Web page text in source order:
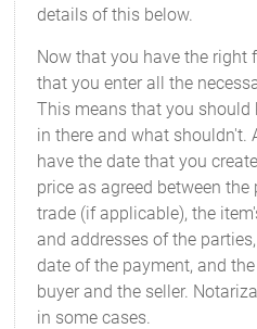
details of this below.
Now that you have the right
that you enter all the
This means that you should
in there and what shouldn't.
have the date that you
price as agreed between
trade (if applicable), the
and addresses of the
date of the payment, and
buyer and the seller.
in some cases.